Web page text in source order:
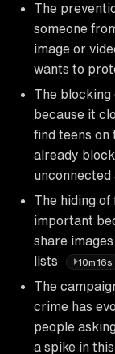
The
someone
image or
wants to
The
because it
find teens on
already
unconnected
The hiding
important
share
lists
10m16s
The
crime has
people
a spike in